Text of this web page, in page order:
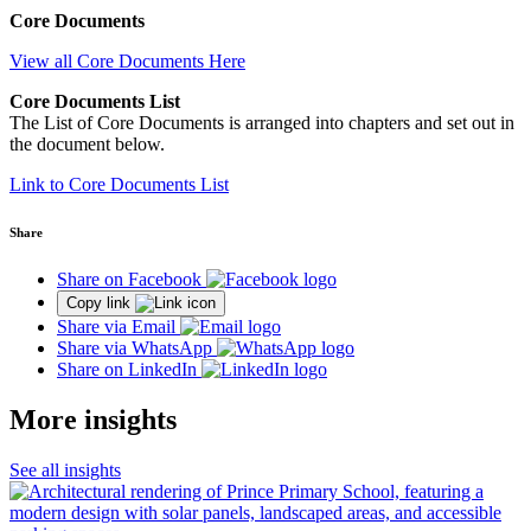
Core Documents
View all Core Documents Here
Core Documents List
The List of Core Documents is arranged into chapters and set out in
the document below.
Link to Core Documents List
Share
Share on Facebook
Copy link
Share via Email
Share via WhatsApp
Share on LinkedIn
More insights
See all insights